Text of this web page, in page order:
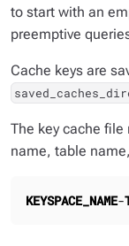
to start with an
preemptive
Cache keys are
The key cache
name, table
KEYSPACE_NAME-